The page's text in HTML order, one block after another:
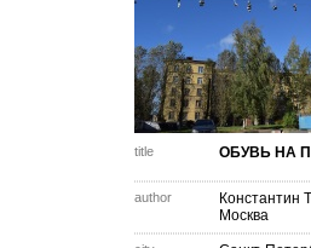
title ОБУВЬ НА
author
Константин
Москва